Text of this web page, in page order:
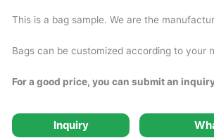
This is a bag sample. We are the
Bags can be customized according to your
For a good price, you can submit an
Inquiry